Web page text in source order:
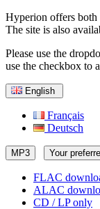
Hyperion offers both
The site is also
Please use the
use the checkbox to
English
Français
Deutsch
MP3 Your
FLAC
ALAC
CD / LP only